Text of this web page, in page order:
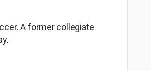
A former collegiate